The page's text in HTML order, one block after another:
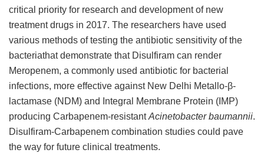
critical priority for research and development of new
treatment drugs in 2017. The researchers have used
various methods of testing the antibiotic sensitivity of the
bacteriathat demonstrate that Disulfiram can render
Meropenem, a commonly used antibiotic for bacterial
infections, more effective against New Delhi Metallo-β-
lactamase (NDM) and Integral Membrane Protein (IMP)
producing Carbapenem-resistantAcinetobacter baumannii.
Disulfiram-Carbapenem combination studies could pave
the way for future clinical treatments.